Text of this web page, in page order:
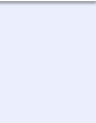
capabilities
Science,
field (or
Rust/C++ or